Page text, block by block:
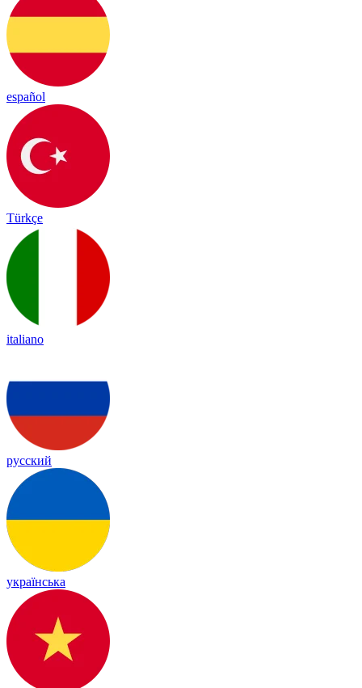
español
Türkçe
italiano
русский
українська